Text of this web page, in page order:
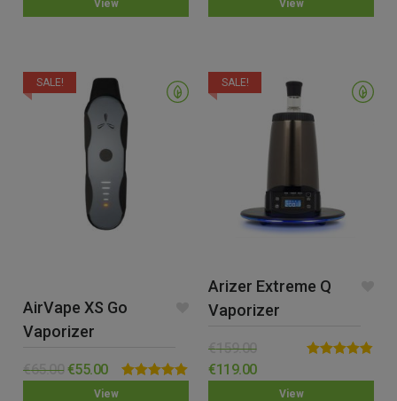
View View
View
SALE!
AirVape XS Go
Vaporizer
€65.00 €55.00
View
SALE!
Arizer Extreme Q
Vaporizer
out of 5
€159.00
€119.00